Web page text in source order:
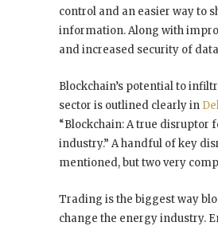
control and an easier way to
information. Along with
and increased security of
Blockchain’s potential to
sector is outlined clearly in
“Blockchain: A true disruptor
industry.” A handful of key
mentioned, but two very
Trading is the biggest way
change the energy industry.